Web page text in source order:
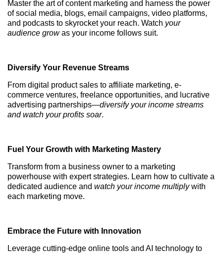
Master the art of content marketing and harness the power
of social media, blogs, email campaigns, video platforms,
and podcasts to skyrocket your reach. Watch your
audience growas your income follows suit.
Diversify Your Revenue Streams
From digital product sales to affiliate marketing, e-
commerce ventures, freelance opportunities, and lucrative
advertising partnerships—diversify your income streams
and watch your profits soar.
Fuel Your Growth with Marketing Mastery
Transform from a business owner to a marketing
powerhouse with expert strategies. Learn how to cultivate a
dedicated audience and watch your income multiplywith
each marketing move.
Embrace the Future with Innovation
Leverage cutting-edge online tools and AI technology to